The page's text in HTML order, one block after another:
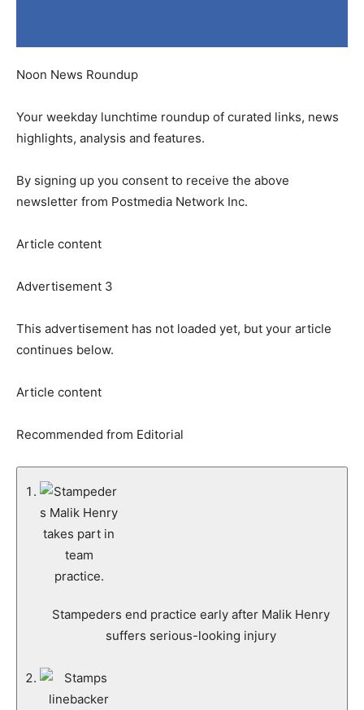
Noon News Roundup
Your weekday lunchtime roundup of curated links, news
highlights, analysis and features.
By signing up you consent to receive the above
newsletter from Postmedia Network Inc.
Article content
Advertisement 3
This advertisement has not loaded yet, but your article
continues below.
Article content
Recommended from Editorial
Stampeders end practice early after Malik Henry
suffers serious-looking injury